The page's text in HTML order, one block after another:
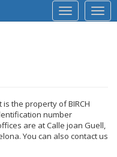
Toggle
navigation
the property of BIRCH
number
are at Calle joan Guell,
You can also contact us